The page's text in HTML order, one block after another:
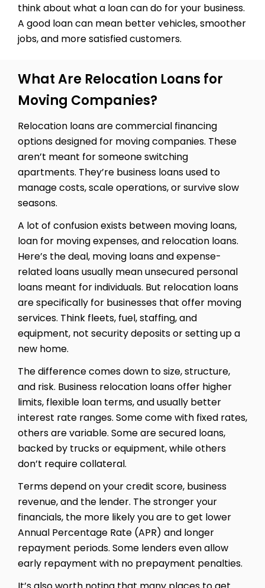
think about what a loan can do for your business.
A good loan can mean better vehicles, smoother
jobs, and more satisfied customers.
What Are Relocation Loans for
Moving Companies?
Relocation loans are commercial financing
options designed for moving companies. These
aren’t meant for someone switching
apartments. They’re business loans used to
manage costs, scale operations, or survive slow
seasons.
A lot of confusion exists between moving loans,
loan for moving expenses, and relocation loans.
Here’s the deal, moving loans and expense-
related loans usually mean unsecured personal
loans meant for individuals. But relocation loans
are specifically for businesses that offer moving
services. Think fleets, fuel, staffing, and
equipment, not security deposits or setting up a
new home.
The difference comes down to size, structure,
and risk. Business relocation loans offer higher
limits, flexible loan terms, and usually better
interest rate ranges. Some come with fixed rates,
others are variable. Some are secured loans,
backed by trucks or equipment, while others
don’t require collateral.
Terms depend on your credit score, business
revenue, and the lender. The stronger your
financials, the more likely you are to get lower
Annual Percentage Rate (APR) and longer
repayment periods. Some lenders even allow
early repayment with no prepayment penalties.